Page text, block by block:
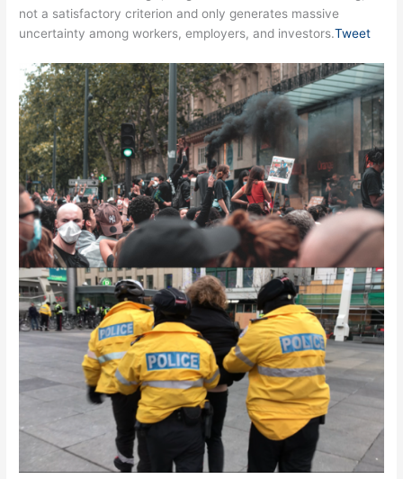
not a satisfactory criterion and only generates massive
uncertainty among workers, employers, and investors.Tweet